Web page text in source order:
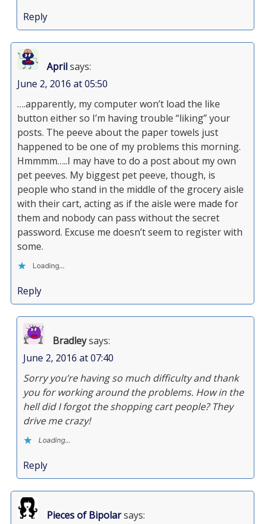
Reply
Aprilsays:
June 2, 2016 at 05:50
….apparently, my computer won’t load the like
button either so I’m having trouble “liking” your
posts. The peeve about the paper towels just
happened to be one of my problems this morning.
Hmmmm…..I may have to do a post about my own
pet peeves. My biggest pet peeve, though, is
people who stand in the middle of the grocery aisle
with their cart, acting as if the aisle were made for
them and nobody can pass without the secret
password. Excuse me doesn’t seem to register with
some.
Loading...
Reply
Bradleysays:
June 2, 2016 at 07:40
Sorry you’re having so much difficulty and thank
you for working around the problems. How in the
hell did I forgot the shopping cart people? They
drive me crazy!
Loading...
Reply
Pieces of Bipolarsays: